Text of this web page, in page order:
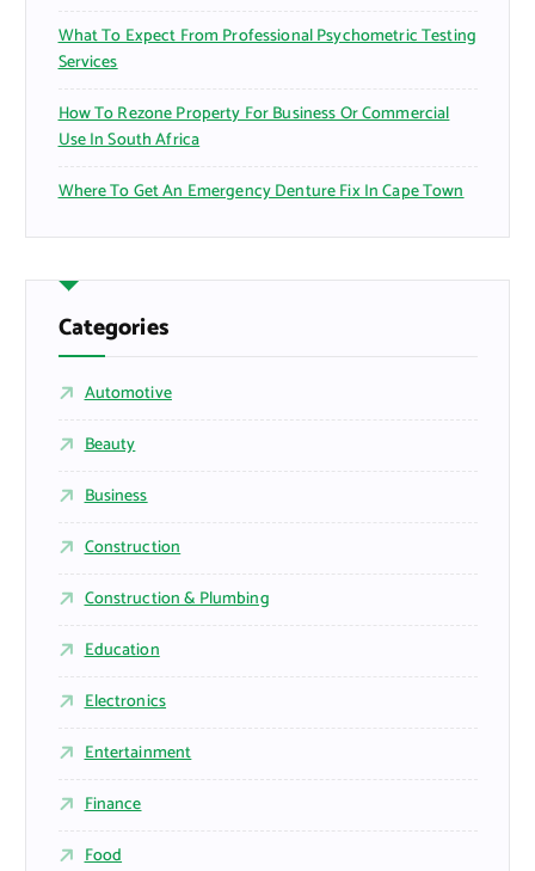
What To Expect From Professional Psychometric Testing
Services
How To Rezone Property For Business Or Commercial
Use In South Africa
Where To Get An Emergency Denture Fix In Cape Town
Categories
Automotive
Beauty
Business
Construction
Construction & Plumbing
Education
Electronics
Entertainment
Finance
Food